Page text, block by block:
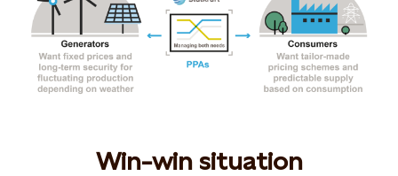
Win-win situation